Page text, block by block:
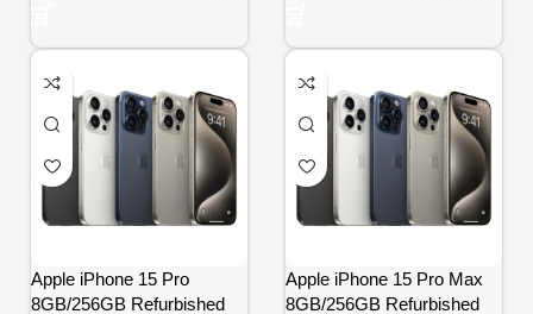
Apple iPhone 15 Pro
8GB/256GB Refurbished
Apple iPhone 15 Pro Max
8GB/256GB Refurbished